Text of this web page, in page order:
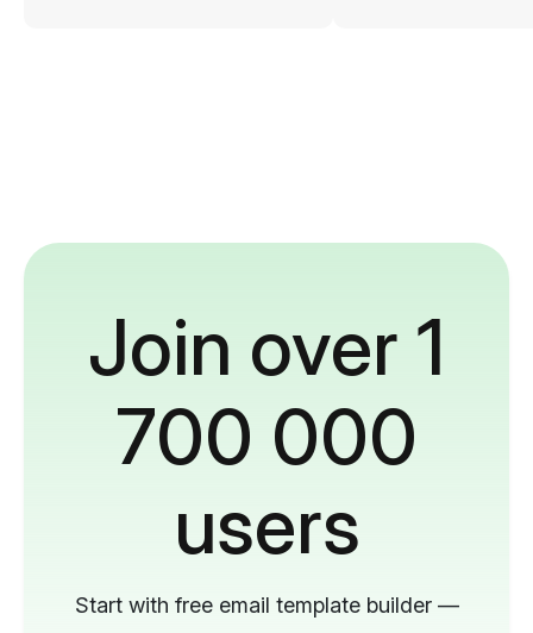
Join over 1
700 000
users
Start with free email template builder —